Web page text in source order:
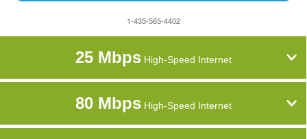
1-435-565-4402
25 MbpsHigh-Speed Internet
80 MbpsHigh-Speed Internet